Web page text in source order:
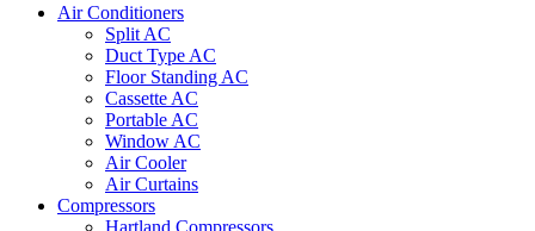
Air Conditioners
Split AC
Duct Type AC
Floor Standing AC
Cassette AC
Portable AC
Window AC
Air Cooler
Air Curtains
Compressors
Hartland Compressors